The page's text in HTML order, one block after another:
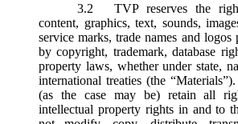
3.2
TVP reserves the
content, graphics, text, sounds,
service marks, trade names and logos
by copyright, trademark, database
property laws, whether under state,
international treaties (the “Materials
(as the case may be) retain all
intellectual property rights in and to